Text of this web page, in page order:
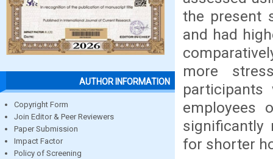
AUTHOR INFORMATION
Copyright Form
Join Editor & Peer Reviewers
Paper Submission
Impact Factor
Policy of Screening
the present
and had
more
employees
significantly
for shorter